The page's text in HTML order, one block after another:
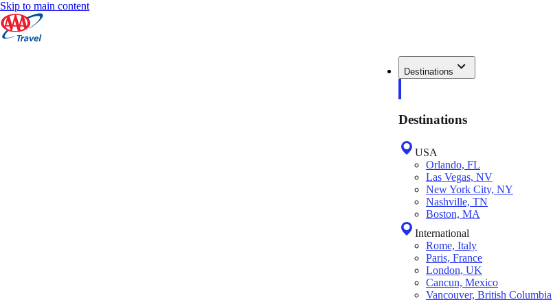
Skip to main content
Destinations
Destinations
USA
Orlando, FL
Las Vegas, NV
New York City, NY
Nashville, TN
Boston, MA
International
Rome, Italy
Paris, France
London, UK
Cancun, Mexico
Vancouver, British Columbia